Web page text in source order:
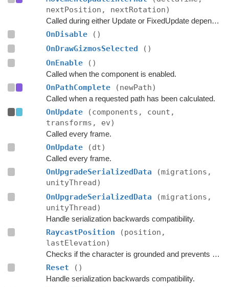
nextPosition, nextRotation)
Called during either Update or FixedUpdate depending on if rigidbodies are used for movement or not.
OnDisable
()
OnDrawGizmosSelected
()
OnEnable
()
Called when the component is enabled.
OnPathComplete (newPath)
Called when a requested path has been calculated.
OnUpdate
(components, count,
transforms, ev)
Called every frame.
OnUpdate (dt)
Called every frame.
OnUpgradeSerializedData
(migrations,
unityThread)
OnUpgradeSerializedData
(migrations,
unityThread)
Handle serialization backwards compatibility.
RaycastPosition
(position,
lastElevation)
Checks if the character is grounded and prevents ground penetration.
Reset ()
Handle serialization backwards compatibility.